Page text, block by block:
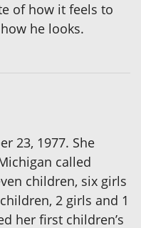
of how it feels to
he looks.
23, 1977. She
called
children, six girls
2 girls and 1
her first children’s